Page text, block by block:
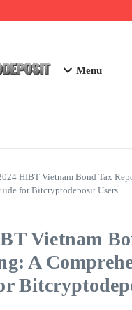
the Wallet Spot Trading
Menu
HIBT Vietnam Bond Tax
for Bitcryptodeposit Users
Vietnam
A